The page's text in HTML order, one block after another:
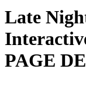
Late
PAGE